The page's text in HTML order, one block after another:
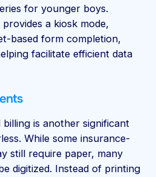
for younger boys.
a kiosk mode,
based form completion,
facilitate efficient data
is another significant
While some insurance-
still require paper, many
digitized. Instead of printing